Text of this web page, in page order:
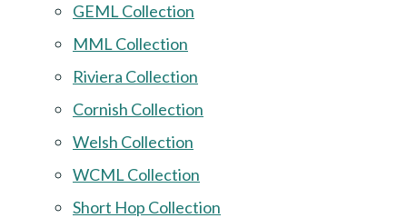
GEML Collection
MML Collection
Riviera Collection
Cornish Collection
Welsh Collection
WCML Collection
Short Hop Collection